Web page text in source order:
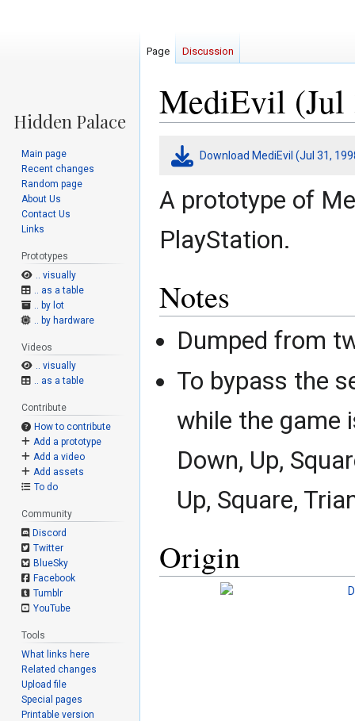
MediEvil (Jul
Jump
Jump
Download MediEvil (Jul 31,
A prototype of
PlayStation.
Notes
Dumped from
To bypass the
while the game
Down, Up,
Up, Square,
Origin
Page Discussion
Main page
Recent changes
Random page
About Us
Contact Us
Links
Prototypes
.. visually
.. as a table
.. by lot
.. by hardware
Videos
.. visually
.. as a table
Contribute
How to contribute
Add a prototype
Add a video
Add assets
To do
Community
Discord
Twitter
BlueSky
Facebook
Tumblr
YouTube
Tools
What links here
Related changes
Upload file
Special pages
Printable version